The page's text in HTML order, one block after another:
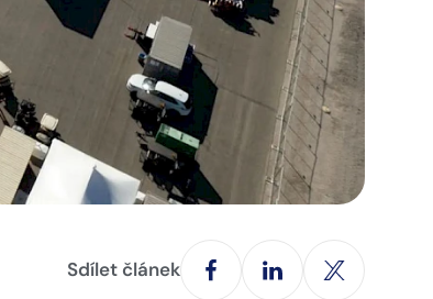
Sdílet článek